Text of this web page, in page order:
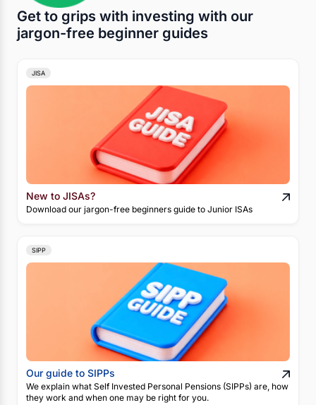
Get to grips with investing with our
jargon-free beginner guides
JISA
New to JISAs?
Download our jargon-free beginners guide to Junior ISAs
SIPP
Our guide to SIPPs
We explain what Self Invested Personal Pensions (SIPPs) are, how
they work and when one may be right for you.